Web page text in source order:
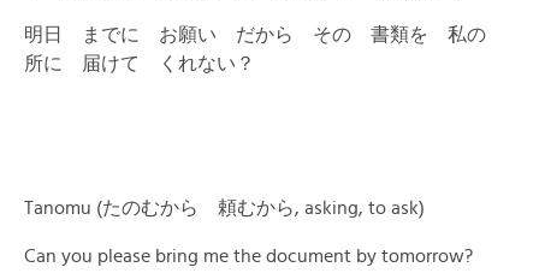
明日 までに お願い だから その 書類を 私の
所に 届けて くれない？
Tanomu (たのむから 頼むから, asking, to ask)
Can you please bring me the document by tomorrow?